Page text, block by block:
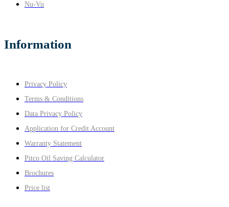
Nu-Vu
Information
Privacy Policy
Terms & Conditions
Data Privacy Policy
Application for Credit Account
Warranty Statement
Pitco Oil Saving Calculator
Brochures
Price list